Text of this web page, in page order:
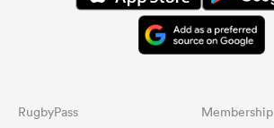
RugbyPass Membership